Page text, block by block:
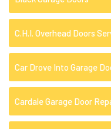
C.H.I. Overhead Doors
Car Drove Into Garage
Cardale Garage Door